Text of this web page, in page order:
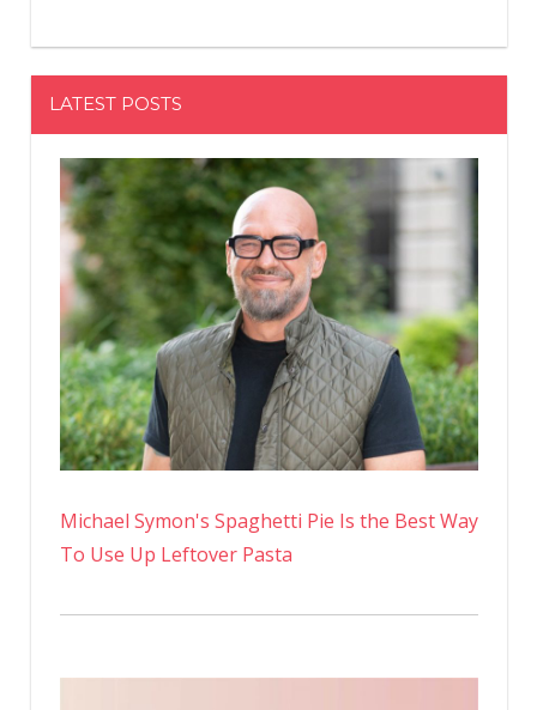
LATEST POSTS
Michael Symon's Spaghetti Pie Is the Best Way
To Use Up Leftover Pasta